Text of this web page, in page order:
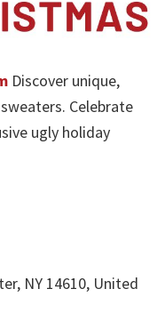
Discover unique,
Celebrate
ugly holiday
NY 14610, United